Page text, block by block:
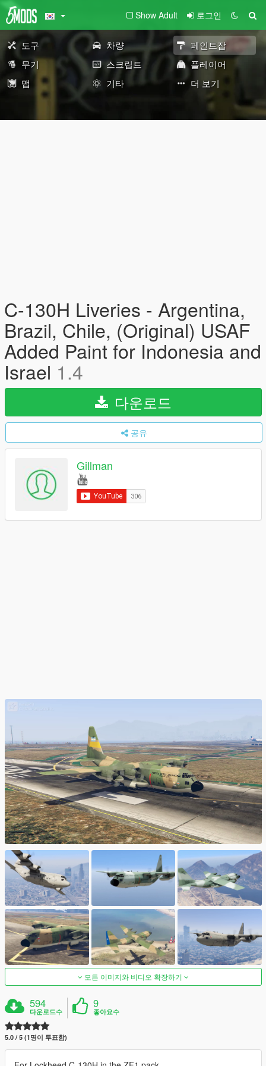
Show Adult 로그인
도구 차량
페인트잡
무기
스크립트
플레이어
맵
기타 더 보기
C-130H Liveries - Argentina,
Brazil, Chile, (Original) USAF
Added Paint for Indonesia and
Israel 1.4
다운로드
공유
Gillman
모든 이미지와 비디오 확장하기
594
다운로드수
9
좋아요수
5.0 / 5 (1명이 투표함)